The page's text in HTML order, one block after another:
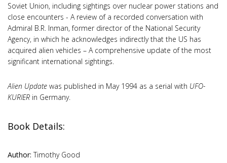
Soviet Union, including sightings over nuclear power stations and
close encounters - A review of a recorded conversation with
Admiral B.R. Inman, former director of the National Security
Agency, in which he acknowledges indirectly that the US has
acquired alien vehicles – A comprehensive update of the most
significant international sightings.
Alien Update was published in May 1994 as a serial with UFO-
KURIER in Germany.
Book Details:
Author: Timothy Good